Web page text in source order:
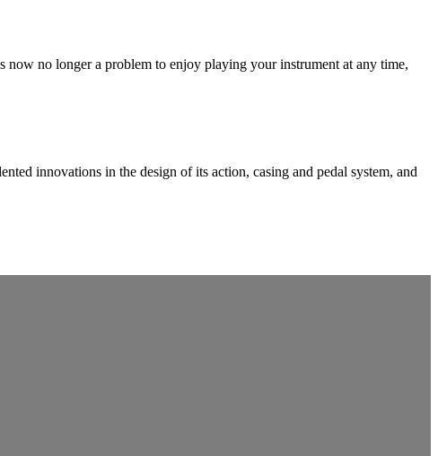
no longer a problem to enjoy playing your instrument at any time,
innovations in the design of its action, casing and pedal system, and